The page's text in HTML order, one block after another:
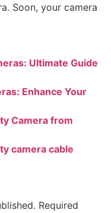
Soon, your camera
Ultimate Guide
Enhance Your
Camera from
camera cable
Required